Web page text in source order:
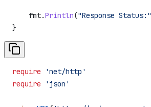
    fmt
.Println("Response Status:"
}
require 'net/http'
require 'json'